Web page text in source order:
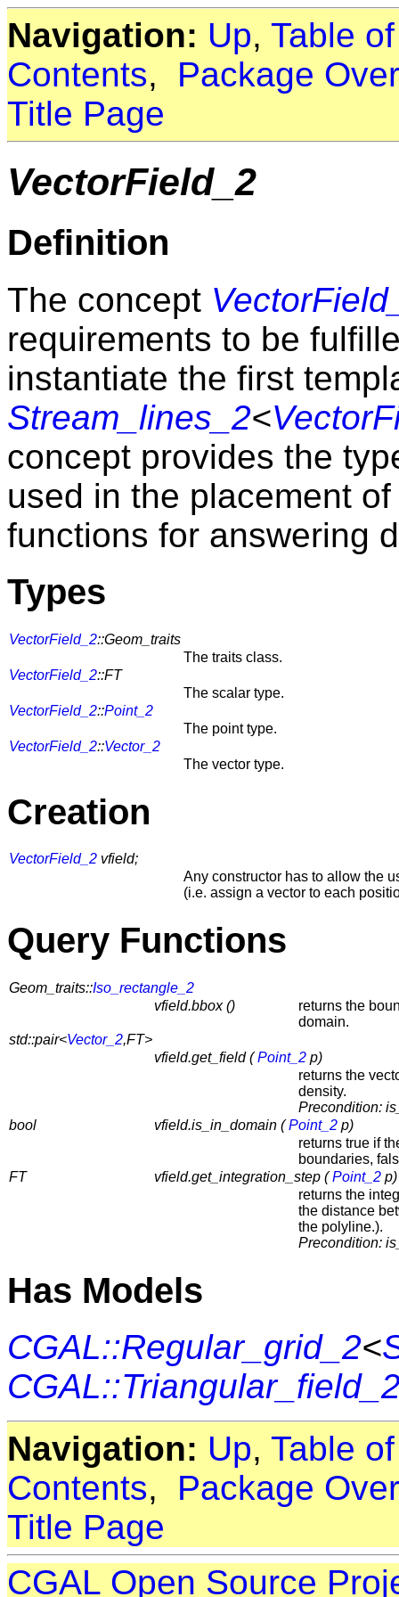
Navigation: Up, Table
Contents, Package
Title Page
VectorField_2
Definition
The concept
requirements to be
instantiate the first
Stream_lines_2<
concept provides the
used in the placement
functions for answering
Types
VectorField_2::Geom_traits
The traits class.
VectorField_2::FT
The scalar type.
VectorField_2::Point_2
The point type.
VectorField_2::Vector_2
The vector type.
Creation
VectorField_2 vfield;
Any constructor has to allow the
(i.e. assign a vector to each
Query Functions
Geom_traits::Iso_rectangle_2
vfield.bbox ()
returns the
domain.
std::pair<Vector_2,FT>
vfield.get_field (Point_2 p)
returns the
density.
Precondition:
bool
vfield.is_in_domain (Point_2 p)
returns true if
boundaries,
FT
vfield.get_integration_step (Point_2 p)
returns the
the distance
the polyline.).
Precondition:
Has Models
CGAL::Regular_grid_2<
Navigation: Up, Table
Contents, Package
Title Page
CGAL Open Source